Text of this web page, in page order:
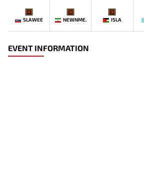
-
SLAWEE
-
NEWNME.
-
ISLA
EVENT INFORMATION